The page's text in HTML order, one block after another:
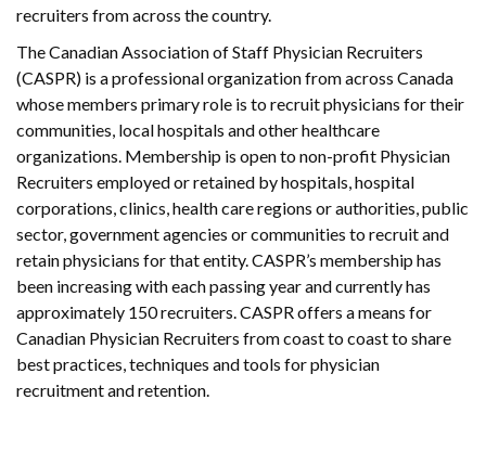
recruiters from across the country.
The Canadian Association of Staff Physician Recruiters
(CASPR) is a professional organization from across Canada
whose members primary role is to recruit physicians for their
communities, local hospitals and other healthcare
organizations. Membership is open to non-profit Physician
Recruiters employed or retained by hospitals, hospital
corporations, clinics, health care regions or authorities, public
sector, government agencies or communities to recruit and
retain physicians for that entity. CASPR’s membership has
been increasing with each passing year and currently has
approximately 150 recruiters. CASPR offers a means for
Canadian Physician Recruiters from coast to coast to share
best practices, techniques and tools for physician
recruitment and retention.